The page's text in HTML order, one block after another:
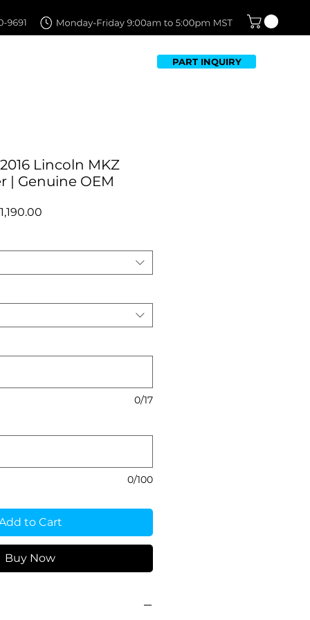
PART INQUIRY
Lincoln MKZ
| Genuine OEM
0/17
0/100
to Cart
Buy Now